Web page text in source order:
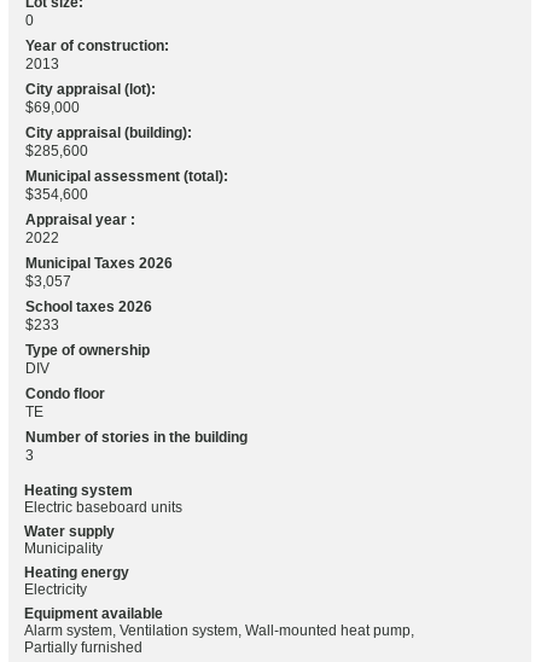
0
Year of construction:
2013
City appraisal (lot):
$69,000
City appraisal (building):
$285,600
Municipal assessment (total):
$354,600
Appraisal year :
2022
Municipal Taxes 2026
$3,057
School taxes 2026
$233
Type of ownership
DIV
Condo floor
TE
Number of stories in the building
3
Heating system
Electric baseboard units
Water supply
Municipality
Heating energy
Electricity
Equipment available
Alarm system, Ventilation system, Wall-mounted heat pump,
Partially furnished